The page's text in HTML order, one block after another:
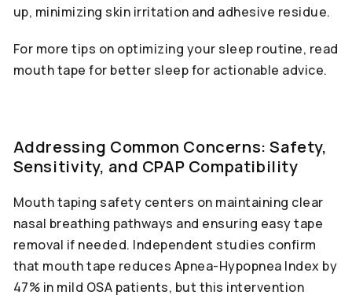
up, minimizing skin irritation and adhesive residue.
For more tips on optimizing your sleep routine, read
mouth tape for better sleep for actionable advice.
Addressing Common Concerns: Safety,
Sensitivity, and CPAP Compatibility
Mouth taping safety centers on maintaining clear
nasal breathing pathways and ensuring easy tape
removal if needed. Independent studies confirm
that mouth tape reduces Apnea-Hypopnea Index by
47% in mild OSA patients, but this intervention